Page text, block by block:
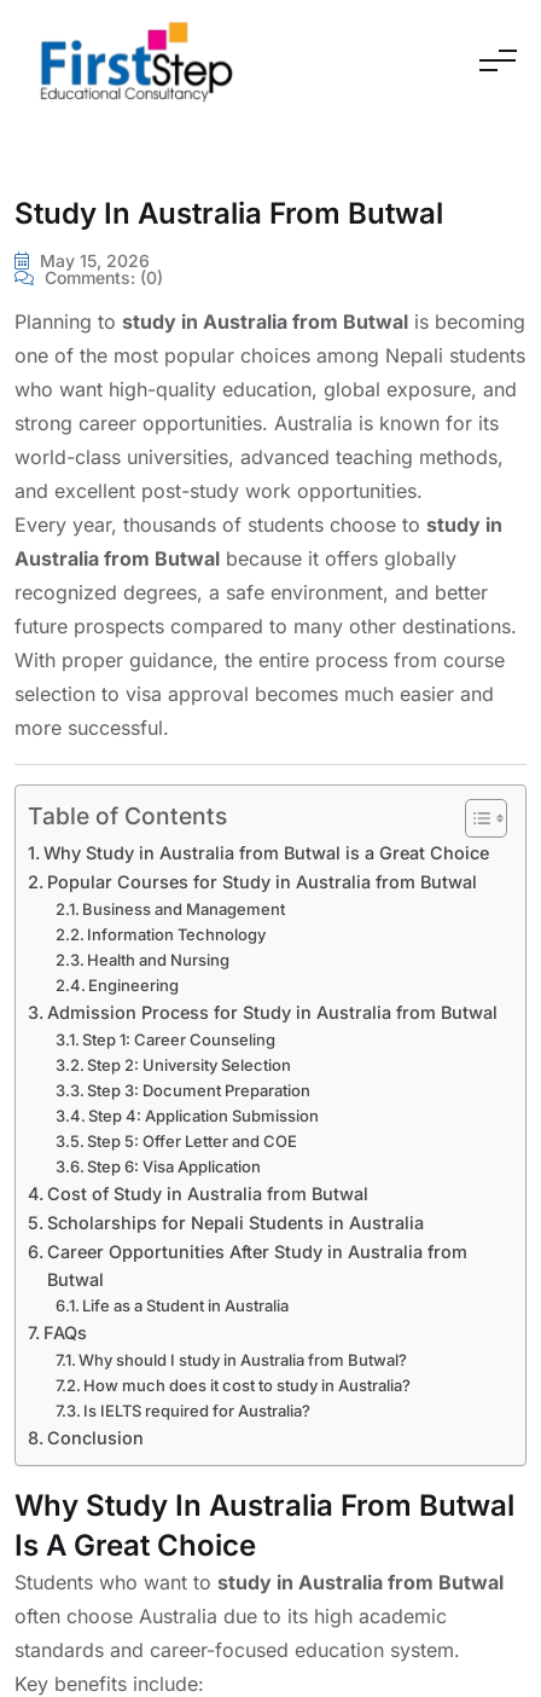
Study In Australia From Butwal
May 15, 2026
Comments: (0)
Planning to study in Australia from Butwal is becoming
one of the most popular choices among Nepali students
who want high-quality education, global exposure, and
strong career opportunities. Australia is known for its
world-class universities, advanced teaching methods,
and excellent post-study work opportunities.
Every year, thousands of students choose to study in
Australia from Butwal because it offers globally
recognized degrees, a safe environment, and better
future prospects compared to many other destinations.
With proper guidance, the entire process from course
selection to visa approval becomes much easier and
more successful.
Table of Contents
Why Study in Australia from Butwal is a Great Choice
Popular Courses for Study in Australia from Butwal
Business and Management
Information Technology
Health and Nursing
Engineering
Admission Process for Study in Australia from Butwal
Step 1: Career Counseling
Step 2: University Selection
Step 3: Document Preparation
Step 4: Application Submission
Step 5: Offer Letter and COE
Step 6: Visa Application
Cost of Study in Australia from Butwal
Scholarships for Nepali Students in Australia
Career Opportunities After Study in Australia from
Butwal
Life as a Student in Australia
FAQs
Why should I study in Australia from Butwal?
How much does it cost to study in Australia?
Is IELTS required for Australia?
Conclusion
Why Study In Australia From Butwal
Is A Great Choice
Students who want to study in Australia from Butwal
often choose Australia due to its high academic
standards and career-focused education system.
Key benefits include: